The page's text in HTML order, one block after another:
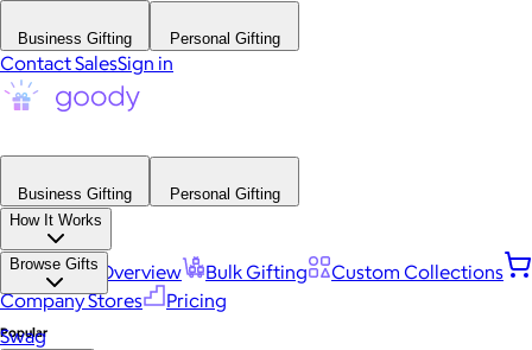
Business Gifting Personal Gifting
Contact SalesSign in
Business Gifting
Personal Gifting
How It Works
Platform Overview Bulk Gifting
Custom Collections
Company Stores
Pricing
Browse Gifts
Popular
Swag